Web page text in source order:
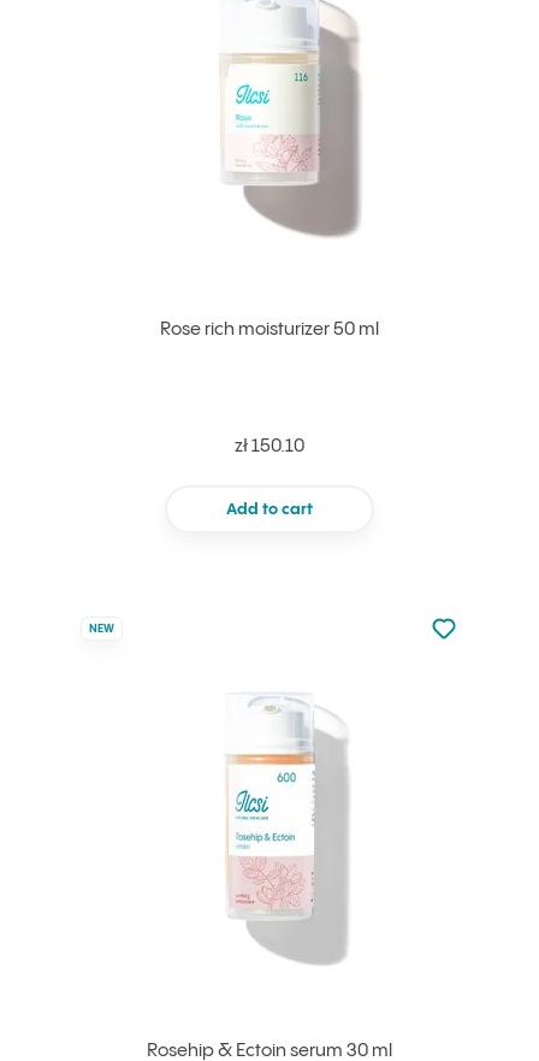
Rose rich moisturizer 50 ml
zł 150.10
Add to cart
Rosehip & Ectoin serum 30 ml
NEW
Not added
Add to